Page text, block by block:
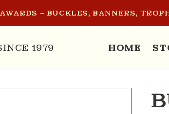
– BUCKLES, BANNERS,
1979 HOME